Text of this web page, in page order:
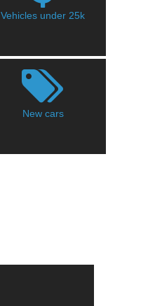
Vehicles under 25k
New cars